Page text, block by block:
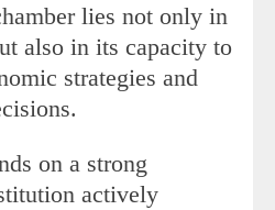
lies not only in
also in its capacity to
strategies and
on a strong
actively